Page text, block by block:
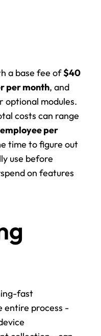
a base fee of $40
per month, and
optional modules.
costs can range
per
time to figure out
use before
on features
fast
entire process -